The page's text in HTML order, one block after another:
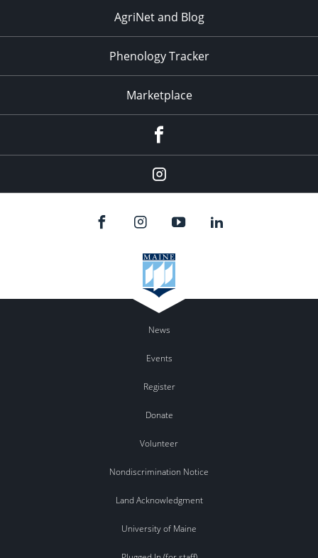
AgriNet and Blog
Phenology Tracker
Marketplace
Instagram
News
Events
Register
Donate
Volunteer
Nondiscrimination Notice
Land Acknowledgment
University of Maine